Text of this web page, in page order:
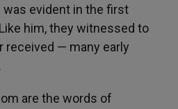
evident in the first
him, they witnessed to
— many early
are the words of